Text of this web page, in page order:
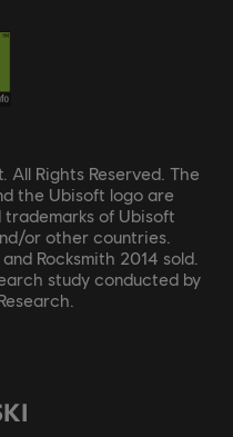
Rights Reserved. The
the Ubisoft logo are
of Ubisoft
or other countries.
Rocksmith 2014 sold.
study conducted by